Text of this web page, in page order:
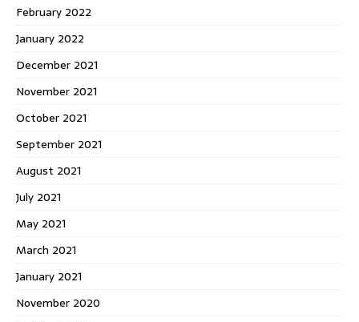
February 2022
January 2022
December 2021
November 2021
October 2021
September 2021
August 2021
July 2021
May 2021
March 2021
January 2021
November 2020